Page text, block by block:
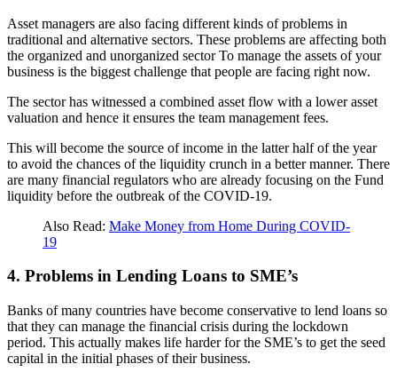
Asset managers are also facing different kinds of problems in
traditional and alternative sectors. These problems are affecting both
the organized and unorganized sector To manage the assets of your
business is the biggest challenge that people are facing right now.
The sector has witnessed a combined asset flow with a lower asset
valuation and hence it ensures the team management fees.
This will become the source of income in the latter half of the year
to avoid the chances of the liquidity crunch in a better manner. There
are many financial regulators who are already focusing on the Fund
liquidity before the outbreak of the COVID-19.
Also Read: Make Money from Home During COVID-
19
4. Problems in Lending Loans to SME’s
Banks of many countries have become conservative to lend loans so
that they can manage the financial crisis during the lockdown
period. This actually makes life harder for the SME’s to get the seed
capital in the initial phases of their business.